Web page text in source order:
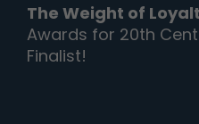
The Weight of
Awards for 20th
Finalist!